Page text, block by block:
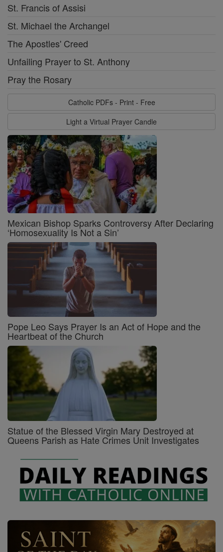
St. Francis of Assisi
St. Michael the Archangel
The Apostles' Creed
Unfailing Prayer to St. Anthony
Pray the Rosary
Catholic PDFs - Print - Free
Light a Virtual Prayer Candle
Mexican Bishop Sparks Controversy After Declaring
‘Homosexuality Is Not a Sin’
Pope Leo Says Prayer Is an Act of Hope and the
Heartbeat of the Church
Statue of the Blessed Virgin Mary Destroyed at
Queens Parish as Hate Crimes Unit Investigates